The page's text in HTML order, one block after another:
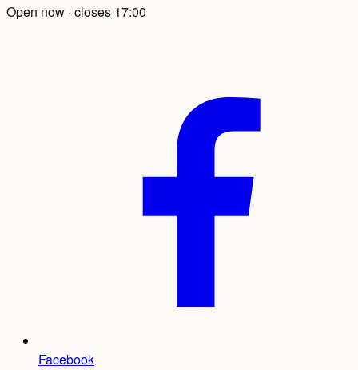
Open now · closes 17:00
Facebook